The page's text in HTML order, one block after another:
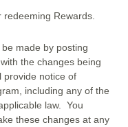
Rewards.
made by posting
the changes being
provide notice of
including any of the
law. You
these changes at any